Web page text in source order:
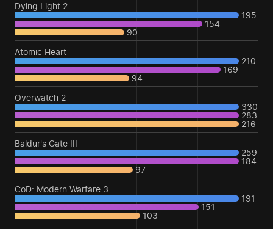
Dying Light 2
195
154
90
Atomic Heart
210
169
94
Overwatch 2
330
283
216
Baldur's Gate III
259
184
97
CoD: Modern Warfare 3
191
151
103